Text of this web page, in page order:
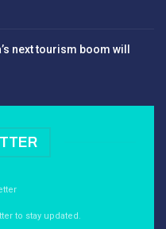
next tourism boom will
to stay updated.